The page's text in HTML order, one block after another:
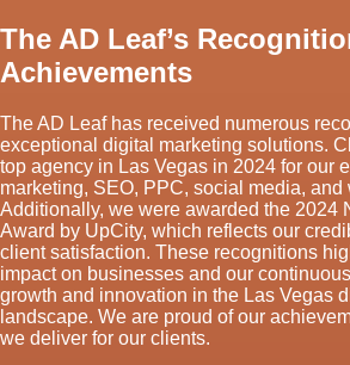
The AD Leaf’s
Achievements
The AD Leaf has received numerous
exceptional digital marketing solutions.
top agency in Las Vegas in 2024 for our
marketing, SEO, PPC, social media, and
Additionally, we were awarded the 2024
Award by UpCity, which reflects our
client satisfaction. These recognitions
impact on businesses and our
growth and innovation in the Las Vegas
landscape. We are proud of our
we deliver for our clients.